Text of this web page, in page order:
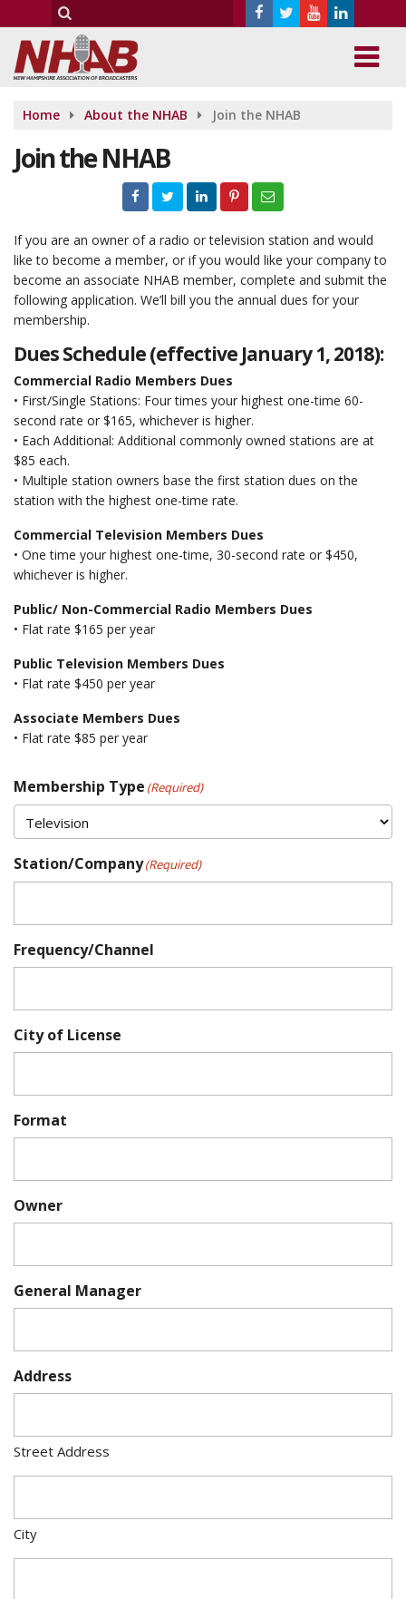
Home About the NHAB Join the NHAB
Join the NHAB
If you are an owner of a radio or television station and would
like to become a member, or if you would like your company to
become an associate NHAB member, complete and submit the
following application. We’ll bill you the annual dues for your
membership.
Dues Schedule (effective January 1, 2018):
Commercial Radio Members Dues
• First/Single Stations: Four times your highest one-time 60-
second rate or $165, whichever is higher.
• Each Additional: Additional commonly owned stations are at
$85 each.
• Multiple station owners base the first station dues on the
station with the highest one-time rate.
Commercial Television Members Dues
• One time your highest one-time, 30-second rate or $450,
whichever is higher.
Public/ Non-Commercial Radio Members Dues
• Flat rate $165 per year
Public Television Members Dues
• Flat rate $450 per year
Associate Members Dues
• Flat rate $85 per year
Membership Type (Required)
Station/Company(Required)
Frequency/Channel
City of License
Format
Owner
General Manager
Address
Street Address
City